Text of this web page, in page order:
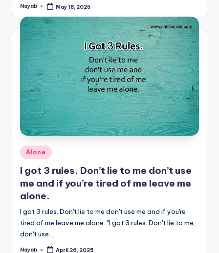
Posted
Nayab May 18, 2025
Posted
in
Alone
I got 3 rules. Don’t lie to me don’t use
me and if you’re tired of me leave me
alone.
I got 3 rules. Don't lie to me don't use me and if you're
tired of me leave me alone. "I got 3 rules. Don't lie to me,
don't use…
Nayab April 26, 2025